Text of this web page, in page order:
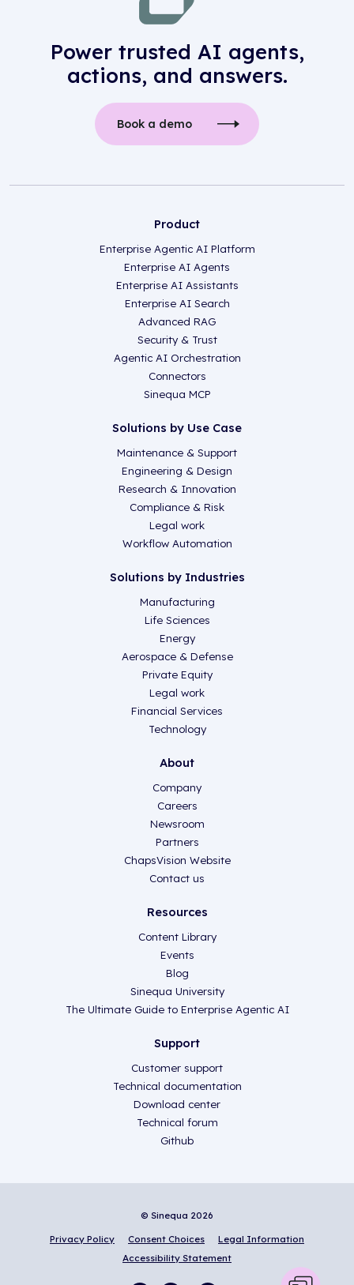
Power trusted AI agents,
actions, and answers.
Book a demo
Product
Enterprise Agentic AI Platform
Enterprise AI Agents
Enterprise AI Assistants
Enterprise AI Search
Advanced RAG
Security & Trust
Agentic AI Orchestration
Connectors
Sinequa MCP
Solutions by Use Case
Maintenance & Support
Engineering & Design
Research & Innovation
Compliance & Risk
Legal work
Workflow Automation
Solutions by Industries
Manufacturing
Life Sciences
Energy
Aerospace & Defense
Private Equity
Legal work
Financial Services
Technology
About
Company
Careers
Newsroom
Partners
ChapsVision Website
Contact us
Resources
Content Library
Events
Blog
Sinequa University
The Ultimate Guide to Enterprise Agentic AI
Support
Customer support
Technical documentation
Download center
Technical forum
Github
© Sinequa 2026
Privacy Policy
Consent Choices
Legal Information
Accessibility Statement